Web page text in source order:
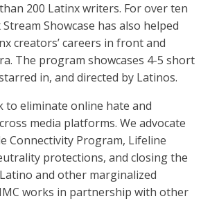
200 Latinx writers. For over ten
Showcase has also helped
creators’ careers in front and
The program showcases 4-5 short
in, and directed by Latinos.
to eliminate online hate and
media platforms. We advocate
Connectivity Program, Lifeline
protections, and closing the
and other marginalized
works in partnership with other